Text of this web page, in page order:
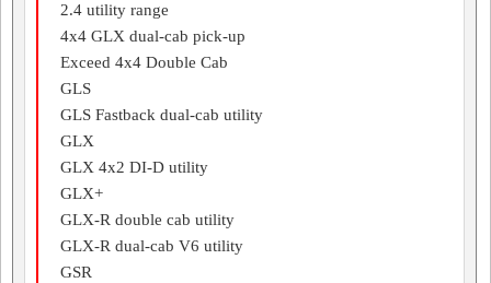
2.4 utility range
4x4 GLX dual-cab pick-up
Exceed 4x4 Double Cab
GLS
GLS Fastback dual-cab utility
GLX
GLX 4x2 DI-D utility
GLX+
GLX-R double cab utility
GLX-R dual-cab V6 utility
GSR